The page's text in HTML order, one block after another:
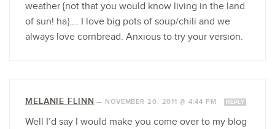
weather {not that you would know living in the land
of sun! ha}…. I love big pots of soup/chili and we
always love cornbread. Anxious to try your version.
MELANIE FLINN — NOVEMBER 20, 2011 @ 4:44 PM REPLY
Well I’d say I would make you come over to my blog